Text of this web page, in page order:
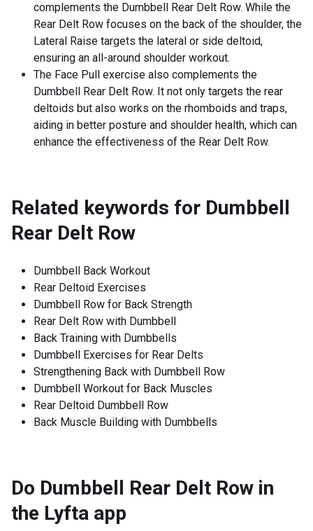
complements the Dumbbell Rear Delt Row. While the
Rear Delt Row focuses on the back of the shoulder, the
Lateral Raise targets the lateral or side deltoid,
ensuring an all-around shoulder workout.
The Face Pull exercise also complements the
Dumbbell Rear Delt Row. It not only targets the rear
deltoids but also works on the rhomboids and traps,
aiding in better posture and shoulder health, which can
enhance the effectiveness of the Rear Delt Row.
Related keywords for Dumbbell
Rear Delt Row
Dumbbell Back Workout
Rear Deltoid Exercises
Dumbbell Row for Back Strength
Rear Delt Row with Dumbbell
Back Training with Dumbbells
Dumbbell Exercises for Rear Delts
Strengthening Back with Dumbbell Row
Dumbbell Workout for Back Muscles
Rear Deltoid Dumbbell Row
Back Muscle Building with Dumbbells
Do Dumbbell Rear Delt Row in
the Lyfta app